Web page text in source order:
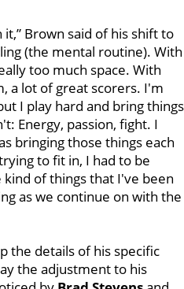
Brown said of his shift to
(the mental routine). With
too much space. With
a lot of great scorers. I'm
I play hard and bring things
Energy, passion, fight. I
bringing those things each
to fit in, I had to be
of things that I've been
as we continue on with the
the details of his specific
the adjustment to his